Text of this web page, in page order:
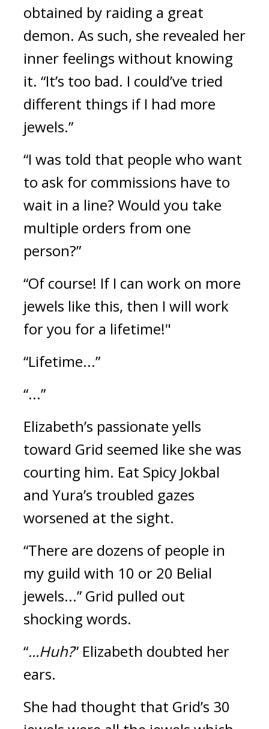
obtained by raiding a great
demon. As such, she revealed her
inner feelings without knowing
it. “It’s too bad. I could’ve tried
different things if I had more
jewels.”
“I was told that people who want
to ask for commissions have to
wait in a line? Would you take
multiple orders from one
person?”
“Of course! If I can work on more
jewels like this, then I will work
for you for a lifetime!"
“Lifetime...”
“...”
Elizabeth’s passionate yells
toward Grid seemed like she was
courting him. Eat Spicy Jokbal
and Yura’s troubled gazes
worsened at the sight.
“There are dozens of people in
my guild with 10 or 20 Belial
jewels...” Grid pulled out
shocking words.
“...Huh?” Elizabeth doubted her
ears.
She had thought that Grid’s 30